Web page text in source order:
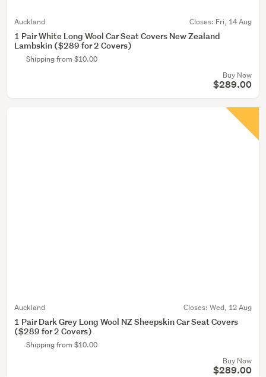
Auckland Closes: Fri, 14 Aug
1 Pair White Long Wool Car Seat Covers New Zealand
Lambskin ($289 for 2 Covers)
Shipping from $10.00
Buy Now
$289.00
Auckland Closes: Wed, 12 Aug
1 Pair Dark Grey Long Wool NZ Sheepskin Car Seat Covers
($289 for 2 Covers)
Shipping from $10.00
Buy Now
$289.00